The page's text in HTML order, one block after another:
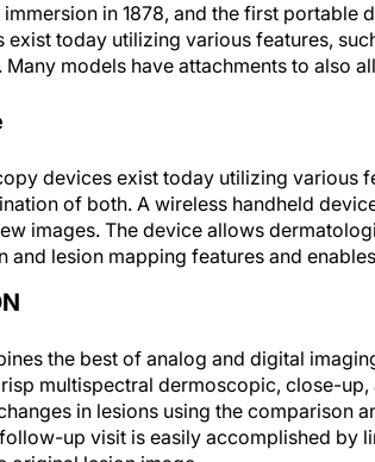
in 1878, and the first portable
today utilizing various features,
models have attachments to also
devices exist today utilizing various
of both. A wireless handheld
images. The device allows
and lesion mapping features and
the best of analog and digital
multispectral dermoscopic, close-
in lesions using the comparison
up visit is easily accomplished by